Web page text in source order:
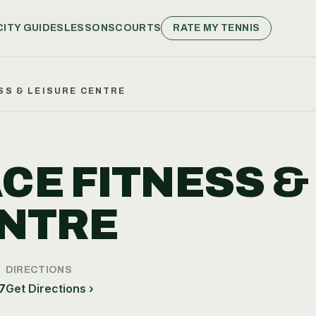
GUIDES LESSONSCOURTS RATE MY TENNIS
& LEISURE CENTRE
FITNESS &
DIRECTIONS
Get Directions ›